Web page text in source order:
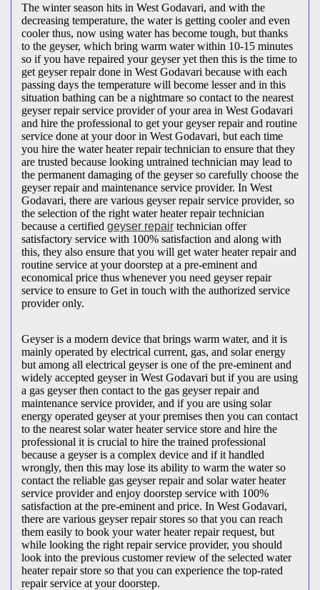
The winter season hits in West Godavari, and with the
decreasing temperature, the water is getting cooler and even
cooler thus, now using water has become tough, but thanks
to the geyser, which bring warm water within 10-15 minutes
so if you have repaired your geyser yet then this is the time to
get geyser repair done in West Godavari because with each
passing days the temperature will become lesser and in this
situation bathing can be a nightmare so contact to the nearest
geyser repair service provider of your area in West Godavari
and hire the professional to get your geyser repair and routine
service done at your door in West Godavari, but each time
you hire the water heater repair technician to ensure that they
are trusted because looking untrained technician may lead to
the permanent damaging of the geyser so carefully choose the
geyser repair and maintenance service provider. In West
Godavari, there are various geyser repair service provider, so
the selection of the right water heater repair technician
because a certified geyser repair technician offer
satisfactory service with 100% satisfaction and along with
this, they also ensure that you will get water heater repair and
routine service at your doorstep at a pre-eminent and
economical price thus whenever you need geyser repair
service to ensure to Get in touch with the authorized service
provider only.
Geyser is a modern device that brings warm water, and it is
mainly operated by electrical current, gas, and solar energy
but among all electrical geyser is one of the pre-eminent and
widely accepted geyser in West Godavari but if you are using
a gas geyser then contact to the gas geyser repair and
maintenance service provider, and if you are using solar
energy operated geyser at your premises then you can contact
to the nearest solar water heater service store and hire the
professional it is crucial to hire the trained professional
because a geyser is a complex device and if it handled
wrongly, then this may lose its ability to warm the water so
contact the reliable gas geyser repair and solar water heater
service provider and enjoy doorstep service with 100%
satisfaction at the pre-eminent and price. In West Godavari,
there are various geyser repair stores so that you can reach
them easily to book your water heater repair request, but
while looking the right repair service provider, you should
look into the previous customer review of the selected water
heater repair store so that you can experience the top-rated
repair service at your doorstep.